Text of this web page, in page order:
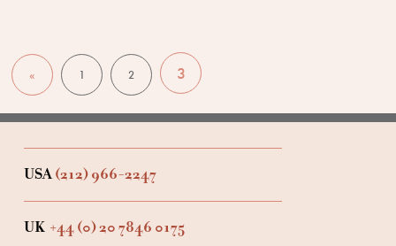
« 1 2 3
USA(212) 966-2247
UK +44 (0) 20 7846 0175